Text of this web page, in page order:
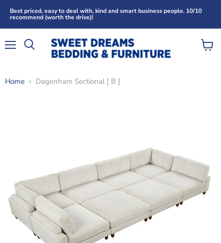
Best priced, easy to deal with, kind and smart business people. 10/10
recommend (worth the drive)!
View
Home Dagenham Sectional [ B ]